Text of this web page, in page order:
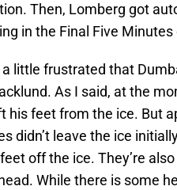
Then, Lomberg got
in the Final Five
little frustrated that
As I said, at the
his feet from the ice. But
didn’t leave the ice
off the ice. They’re
While there is some